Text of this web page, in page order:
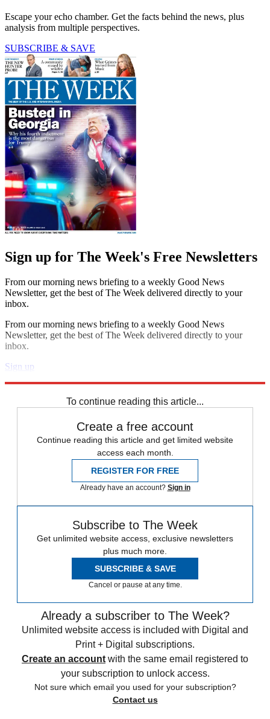
Escape your echo chamber. Get the facts behind the news, plus
analysis from multiple perspectives.
SUBSCRIBE & SAVE
Sign up for The Week's Free Newsletters
From our morning news briefing to a weekly Good News
Newsletter, get the best of The Week delivered directly to your
inbox.
From our morning news briefing to a weekly Good News
Newsletter, get the best of The Week delivered directly to your
inbox.
Sign up
To continue reading this article...
Create a free account
Continue reading this article and get limited website
access each month.
REGISTER FOR FREE
Already have an account? Sign in
Subscribe to The Week
Get unlimited website access, exclusive newsletters
plus much more.
SUBSCRIBE & SAVE
Cancel or pause at any time.
Already a subscriber to The Week?
Unlimited website access is included with Digital and
Print + Digital subscriptions.
Create an account with the same email registered to
your subscription to unlock access.
Not sure which email you used for your subscription?
Contact us